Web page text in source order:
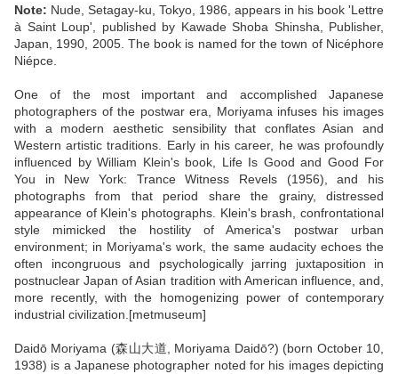
Note: Nude, Setagay-ku, Tokyo, 1986, appears in his book 'Lettre
à Saint Loup', published by Kawade Shoba Shinsha, Publisher,
Japan, 1990, 2005. The book is named for the town of Nicéphore
Niépce.
One of the most important and accomplished Japanese
photographers of the postwar era, Moriyama infuses his images
with a modern aesthetic sensibility that conflates Asian and
Western artistic traditions. Early in his career, he was profoundly
influenced by William Klein's book, Life Is Good and Good For
You in New York: Trance Witness Revels (1956), and his
photographs from that period share the grainy, distressed
appearance of Klein's photographs. Klein's brash, confrontational
style mimicked the hostility of America's postwar urban
environment; in Moriyama's work, the same audacity echoes the
often incongruous and psychologically jarring juxtaposition in
postnuclear Japan of Asian tradition with American influence, and,
more recently, with the homogenizing power of contemporary
industrial civilization.[metmuseum]
Daidō Moriyama (森山大道, Moriyama Daidō?) (born October 10,
1938) is a Japanese photographer noted for his images depicting